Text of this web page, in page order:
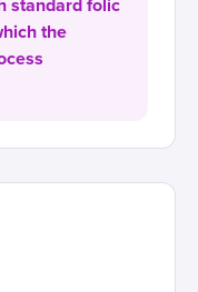
standard folic
the